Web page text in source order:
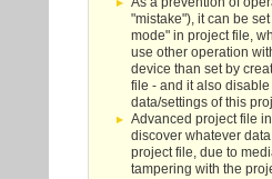
"mistake"), it can be
mode" in project file,
use other operation
device than set by
file - and it also
data/settings of this
Advanced project file
discover whatever
project file, due to
tampering with the